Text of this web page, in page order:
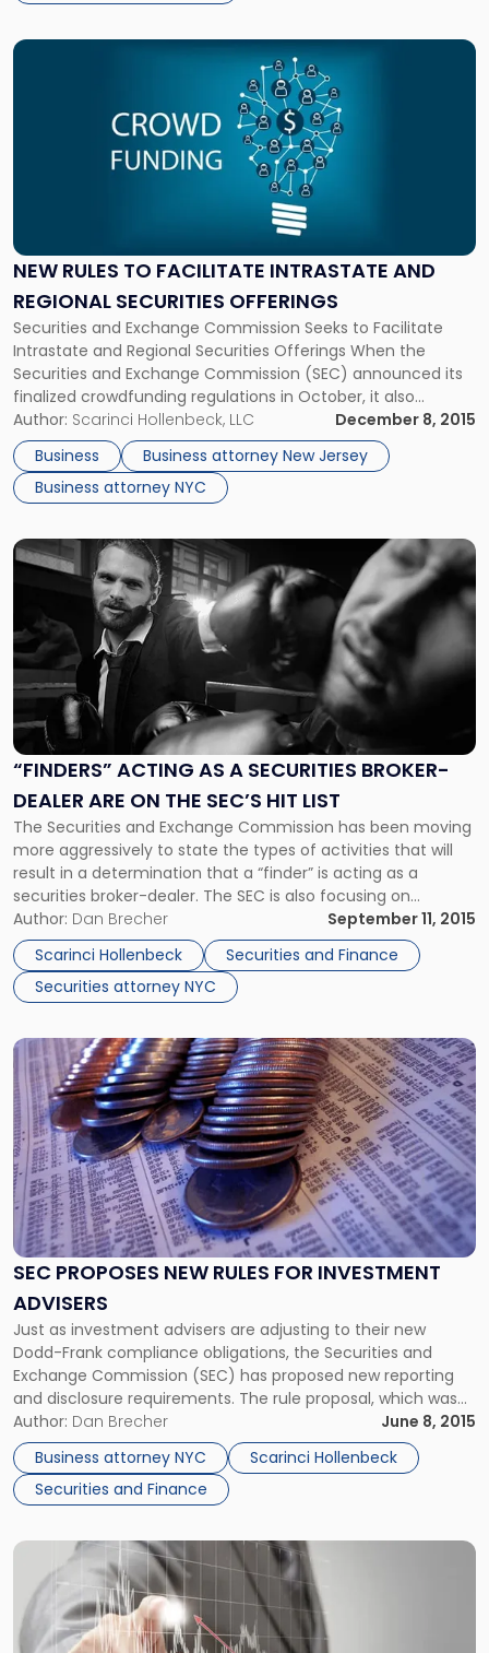
NEW RULES TO FACILITATE INTRASTATE AND
REGIONAL SECURITIES OFFERINGS
Securities and Exchange Commission Seeks to Facilitate
Intrastate and Regional Securities Offerings When the
Securities and Exchange Commission (SEC) announced its
finalized crowdfunding regulations in October, it also
proposed additional rule amendments that would further
help small businesses raise capital. The SEC’s proposal would
amend existing securities rules to facilitate intrastate and
regional securities offerings. […]
Author: Scarinci Hollenbeck, LLC
December 8, 2015
Business
Business attorney New Jersey
Business attorney NYC
Link
Facilitate
Intrastate
and
Regional
Securities
Offerings"
“FINDERS” ACTING AS A SECURITIES BROKER-
DEALER ARE ON THE SEC’S HIT LIST
The Securities and Exchange Commission has been moving
more aggressively to state the types of activities that will
result in a determination that a “finder” is acting as a
securities broker-dealer. The SEC is also focusing on
securities broker-dealer issues in its OCIE compliance
exams of private investment funds, and has recently
instituted a significant […]
Author: Dan Brecher
September 11, 2015
Scarinci Hollenbeck
Securities and Finance
Securities attorney NYC
Link
with
title
-
"“Finders”
As
a
Securities
Broker-
Dealer
Are
on
the
SEC’s
Hit
List"
SEC PROPOSES NEW RULES FOR INVESTMENT
ADVISERS
Just as investment advisers are adjusting to their new
Dodd-Frank compliance obligations, the Securities and
Exchange Commission (SEC) has proposed new reporting
and disclosure requirements. The rule proposal, which was
unveiled on May 20, 2015, includes several amendments to
Form ADV as well as new reporting requirements for
statements of the investment advisers performance.
According […]
Author: Dan Brecher
June 8, 2015
Business attorney NYC
Scarinci Hollenbeck
Securities and Finance
Link
to
post
with
title
-
"SEC
Proposes
New
Rules
for
Investment
Advisers"
Link
post
with
title